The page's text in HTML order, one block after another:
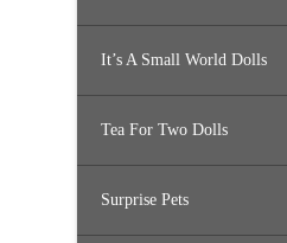
It’s A Small World Dolls
Tea For Two Dolls
Surprise Pets